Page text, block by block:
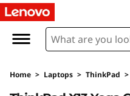
T
h
Home > Laptops > ThinkPad >